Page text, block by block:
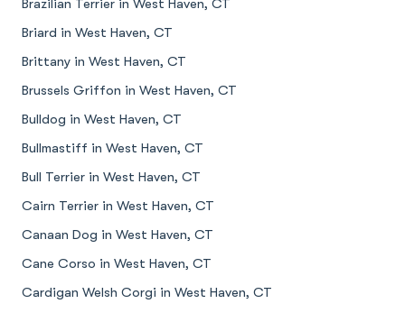
Brazilian Terrier in West Haven, CT
Briard in West Haven, CT
Brittany in West Haven, CT
Brussels Griffon in West Haven, CT
Bulldog in West Haven, CT
Bullmastiff in West Haven, CT
Bull Terrier in West Haven, CT
Cairn Terrier in West Haven, CT
Canaan Dog in West Haven, CT
Cane Corso in West Haven, CT
Cardigan Welsh Corgi in West Haven, CT